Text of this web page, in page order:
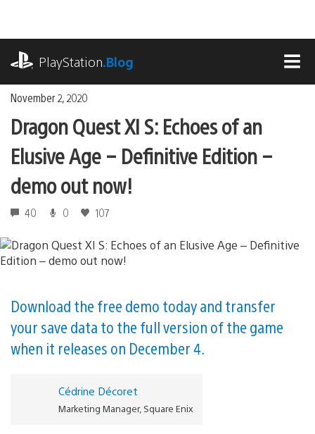
content
PlayStation.Blog
November 2, 2020
Dragon Quest XI S: Echoes of an
Elusive Age – Definitive Edition –
demo out now!
40 0 107
Download the free demo today and transfer
your save data to the full version of the game
when it releases on December 4.
Cédrine Décoret
Marketing Manager, Square Enix